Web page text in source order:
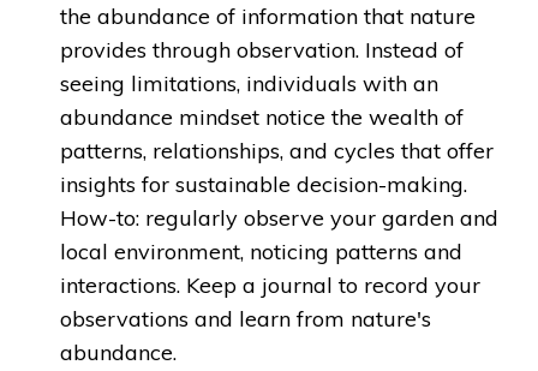
the abundance of information that nature
provides through observation. Instead of
seeing limitations, individuals with an
abundance mindset notice the wealth of
patterns, relationships, and cycles that offer
insights for sustainable decision-making.
How-to: regularly observe your garden and
local environment, noticing patterns and
interactions. Keep a journal to record your
observations and learn from nature's
abundance.